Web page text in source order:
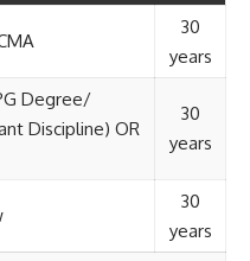
30
years
Degree/
Discipline) OR
30
years
30
years